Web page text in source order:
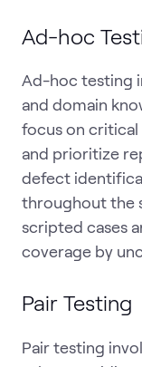
Ad-hoc
Ad-hoc testing
and domain
focus on critical
and prioritize
defect
throughout the
scripted cases
coverage by
Pair Testing
Pair testing